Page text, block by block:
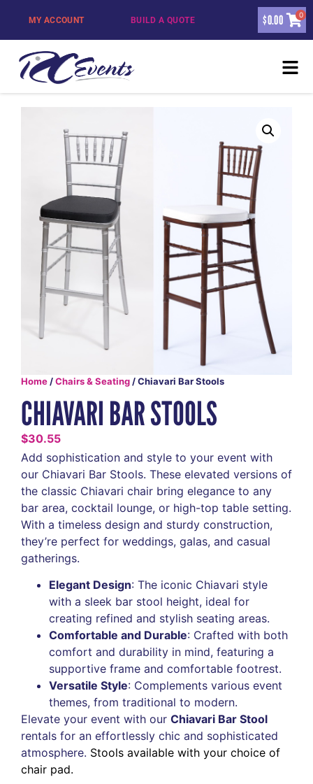
MY ACCOUNT BUILD A QUOTE $0.00 0
Home/Chairs & Seating/ Chiavari Bar Stools
CHIAVARI BAR STOOLS
$30.55
Add sophistication and style to your event with
our Chiavari Bar Stools. These elevated versions of
the classic Chiavari chair bring elegance to any
bar area, cocktail lounge, or high-top table setting.
With a timeless design and sturdy construction,
they’re perfect for weddings, galas, and casual
gatherings.
Elegant Design: The iconic Chiavari style
with a sleek bar stool height, ideal for
creating refined and stylish seating areas.
Comfortable and Durable: Crafted with both
comfort and durability in mind, featuring a
supportive frame and comfortable footrest.
Versatile Style: Complements various event
themes, from traditional to modern.
Elevate your event with our Chiavari Bar Stool
rentals for an effortlessly chic and sophisticated
atmosphere. Stools available with your choice of
chair pad.